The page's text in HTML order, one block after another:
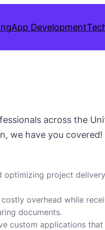
App Development
across the
we have you covered!
optimizing project
overhead while
documents.
custom applications